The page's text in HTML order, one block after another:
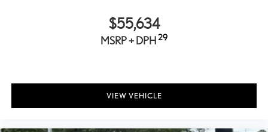
Auto-dimming Rear-View mirror
Ventilated front seats
Traction control
$55,634
MSRP + DPH29
VIEW VEHICLE